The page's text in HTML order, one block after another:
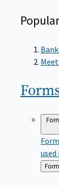
Popular
Back